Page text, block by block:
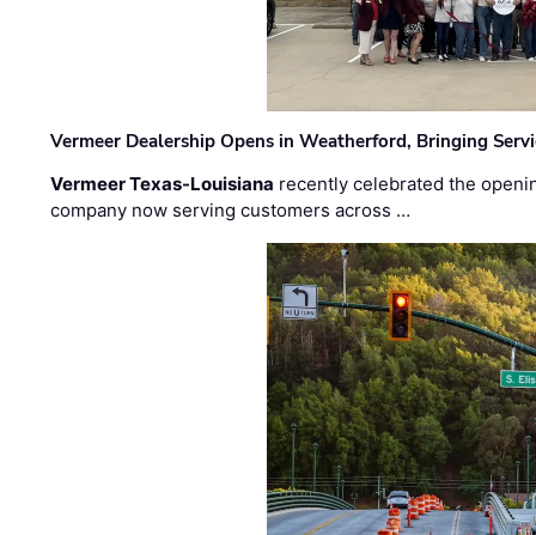
Vermeer Dealership Opens in Weatherford, Bringing
Vermeer Texas-Louisiana recently celebrated the
company now serving customers across …